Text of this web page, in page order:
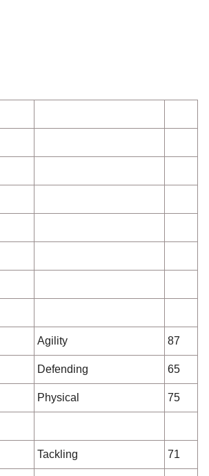
Agility 87
Defending 65
Physical 75
Tackling 71